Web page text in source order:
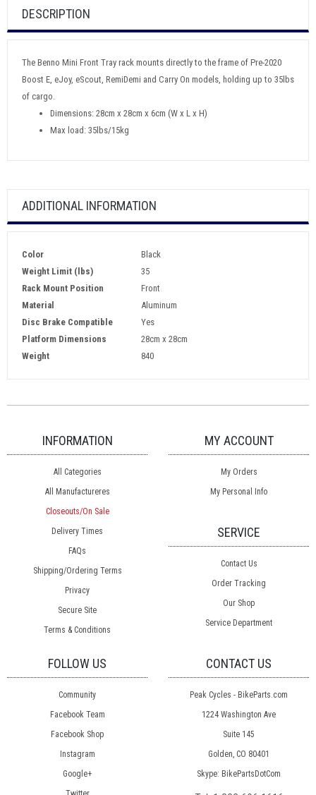
DESCRIPTION
The Benno Mini Front Tray rack mounts directly to the frame of Pre-2020
Boost E, eJoy, eScout, RemiDemi and Carry On models, holding up to 35lbs
of cargo.
Dimensions: 28cm x 28cm x 6cm (W x L x H)
Max load: 35lbs/15kg
ADDITIONAL INFORMATION
Color
Black
Weight Limit (lbs)
35
Rack Mount Position
Front
Material
Aluminum
Disc Brake Compatible
Yes
Platform Dimensions
28cm x 28cm
Weight
840
INFORMATION
All Categories
All Manufactureres
Closeouts/On Sale
Delivery Times
FAQs
Shipping/Ordering Terms
Privacy
Secure Site
Terms & Conditions
MY ACCOUNT
My Orders
My Personal Info
SERVICE
Contact Us
Order Tracking
Our Shop
Service Department
FOLLOW US
Community
Facebook Team
Facebook Shop
Instagram
Google+
CONTACT US
Peak Cycles - BikeParts.com
1224 Washington Ave
Suite 145
Golden, CO 80401
Skype: BikePartsDotCom